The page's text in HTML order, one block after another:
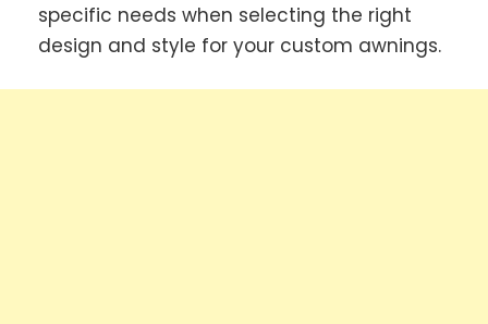
specific needs when selecting the right
design and style for your custom awnings.